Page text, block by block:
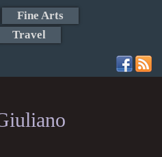
Fine Arts
Travel